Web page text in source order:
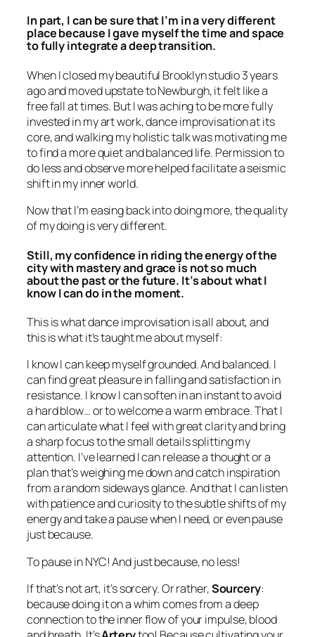
In part, I can be sure that I’m in a very different
place because I gave myself the time and space
to fully integrate a deep transition.
When I closed my beautiful Brooklyn studio 3 years
ago and moved upstate to Newburgh, it felt like a
free fall at times. But I was aching to be more fully
invested in my art work, dance improvisation at its
core, and walking my holistic talk was motivating me
to find a more quiet and balanced life. Permission to
do less and observe more helped facilitate a seismic
shift in my inner world.
Now that I’m easing back into doing more, the quality
of my doing is very different.
Still, my confidence in riding the energy of the
city with mastery and grace is not so much
about the past or the future. It’s about what I
know I can doin the moment.
This is what dance improvisation is all about, and
this is what it’s taught me about myself:
I know I can keep myself grounded. And balanced. I
can find great pleasure in falling and satisfaction in
resistance. I know I can soften in an instant to avoid
a hard blow… or to welcome a warm embrace. That I
can articulate what I feel with great clarity and bring
a sharp focus to the small details splitting my
attention. I’ve learned I can release a thought or a
plan that’s weighing me down and catch inspiration
from a random sideways glance. And that I can listen
with patience and curiosity to the subtle shifts of my
energy and take a pause when I need, or even pause
just because.
To pause in NYC! And just because, no less!
If that’s not art, it’s sorcery. Or rather,Sourcery:
because doing it on a whim comes from a deep
connection to the inner flow of your impulse, blood